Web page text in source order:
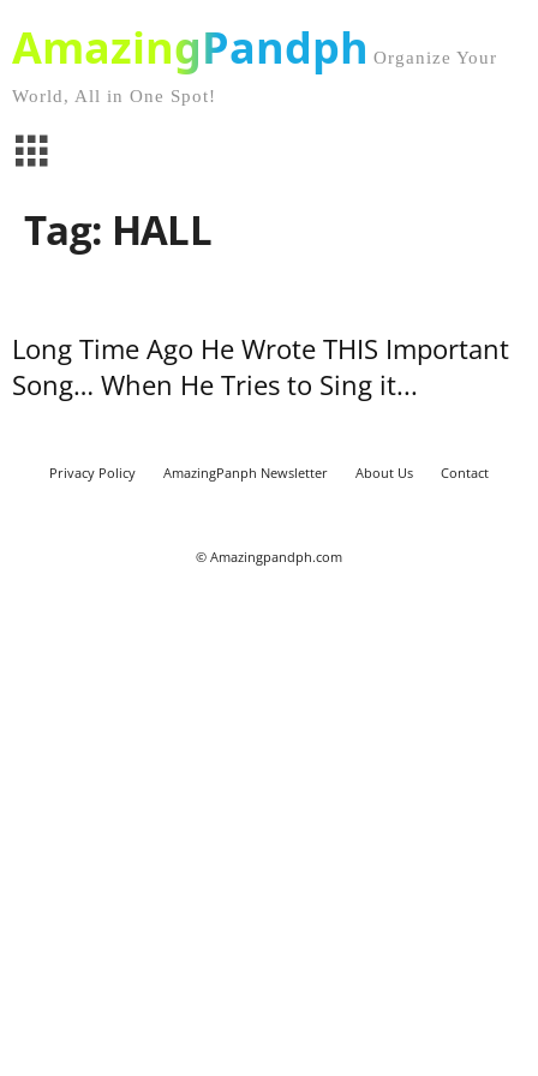
AmazingPandph Organize Your
World, All in One Spot!
Tag: HALL
Long Time Ago He Wrote THIS Important
Song… When He Tries to Sing it...
Privacy Policy AmazingPanph Newsletter About Us Contact
© Amazingpandph.com